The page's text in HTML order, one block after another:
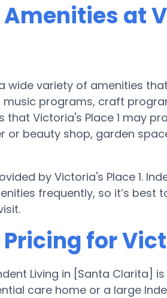
at
wide variety of amenities
music programs, craft
Victoria's Place 1 may
beauty shop, garden
by Victoria's Place 1.
frequently, so it’s best
for
Living in [Santa Clarita] is
care home or a large